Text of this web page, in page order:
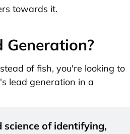
towards it.
Generation?
of fish, you're looking to
lead generation in a
of identifying,